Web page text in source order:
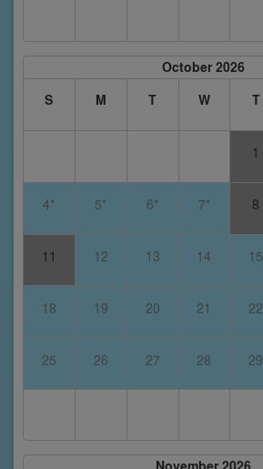
October 2026
S
M T W T
1
4* 5* 6* 7* 8
11 12 13 14 15
18 19 20 21 22
25 26 27 28 29